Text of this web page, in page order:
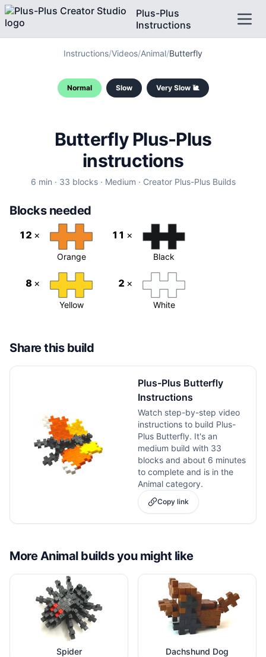
Plus-Plus
Instructions
Instructions/Videos/Animal/Butterfly
Normal Slow Very Slow 🐌
ButterflyPlus-Plus
instructions
6 min · 33 blocks · Medium · Creator Plus-Plus Builds
Blocks needed
12 ×
Orange
11 ×
Black
8 ×
Yellow
2 ×
White
Share this build
Plus-Plus Butterfly
Instructions
Watch step-by-step video
instructions to build Plus-
Plus Butterfly. It's an
medium build with 33
blocks and about 6 minutes
to complete and is in the
Animal category.
Copy link
More Animal builds you might like
Spider Dachshund Dog